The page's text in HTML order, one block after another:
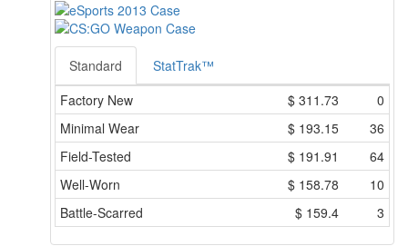
Standard
StatTrak™
Factory New
$ 311.73
0
Minimal Wear
$ 193.15
36
Field-Tested
$ 191.91
64
Well-Worn
$ 158.78
10
Battle-Scarred
$ 159.4 3